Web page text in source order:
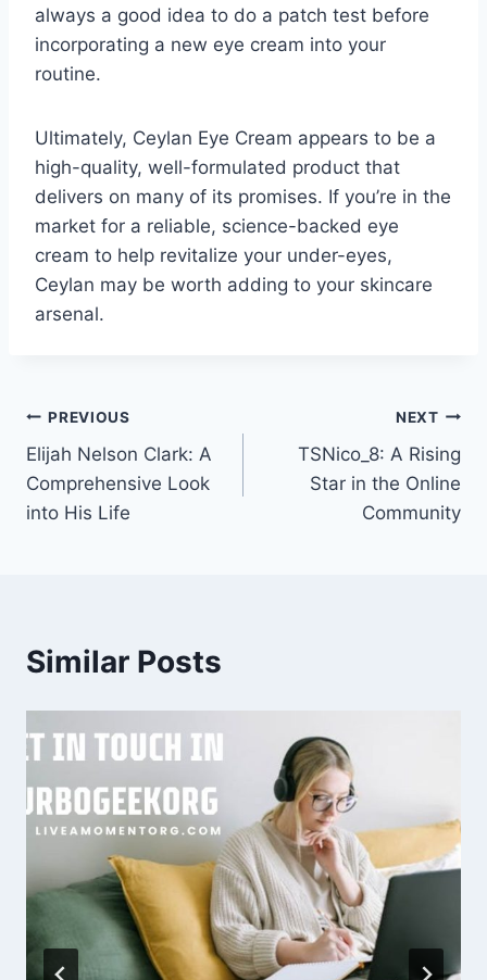
always a good idea to do a patch test before
incorporating a new eye cream into your
routine.
Ultimately, Ceylan Eye Cream appears to be a
high-quality, well-formulated product that
delivers on many of its promises. If you’re in the
market for a reliable, science-backed eye
cream to help revitalize your under-eyes,
Ceylan may be worth adding to your skincare
arsenal.
Post
navigation
PREVIOUS
Elijah Nelson Clark: A
Comprehensive Look
into His Life
NEXT
TSNico_8: A Rising
Star in the Online
Community
Similar Posts